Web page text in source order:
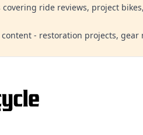
covering ride reviews, project
content - restoration projects, gear